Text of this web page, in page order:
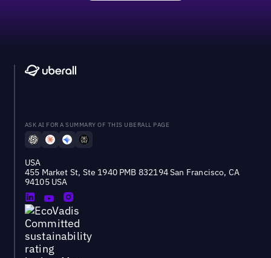
ASK AI FOR A SUMMARY OF THIS UBERALL PAGE
USA
455 Market St, Ste 1940 PMB 832194 San Francisco, CA
94105 USA